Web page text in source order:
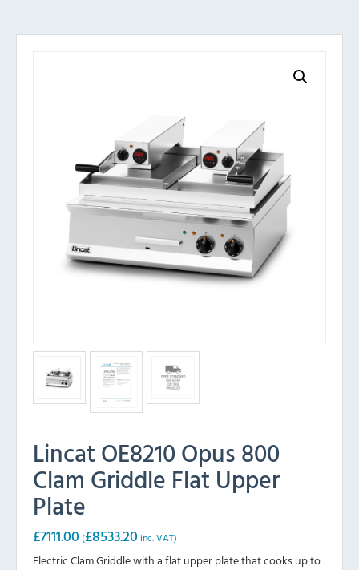
Lincat OE8210 Opus 800
Clam Griddle Flat Upper
Plate
£7111.00 (£8533.20 inc. VAT)
Electric Clam Griddle with a flat upper plate that cooks up to